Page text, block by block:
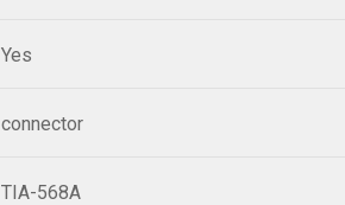
Yes
connector
TIA-568A